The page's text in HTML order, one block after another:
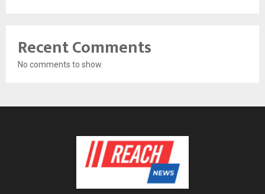
Recent Comments
No comments to show.